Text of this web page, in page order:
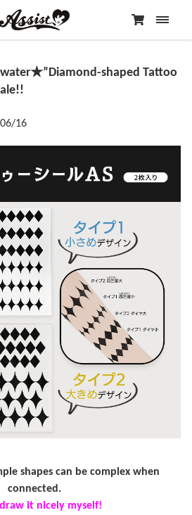
shaped Tattoo
16
shapes can be complex when
connected.
draw it nicely myself!